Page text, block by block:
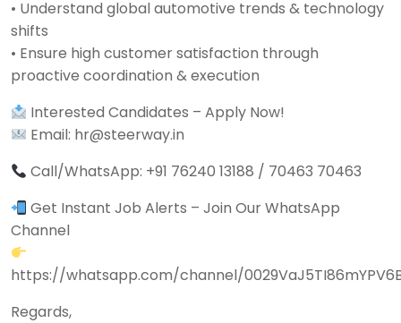
• Understand global automotive trends & technology
shifts
• Ensure high customer satisfaction through
proactive coordination & execution
Interested Candidates – Apply Now!
Email: hr@steerway.in
Call/WhatsApp: +91 76240 13188 / 70463 70463
Get Instant Job Alerts – Join Our WhatsApp
Channel
https://whatsapp.com/channel/
Regards,